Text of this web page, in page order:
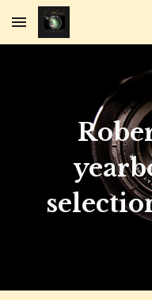
Skip to main content